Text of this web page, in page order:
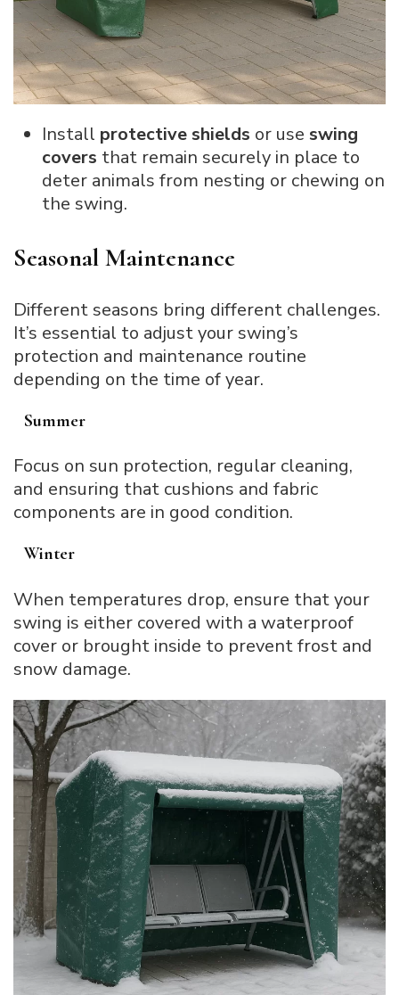
Install protective shields or use swing
covers that remain securely in place to
deter animals from nesting or chewing on
the swing.
Seasonal Maintenance
Different seasons bring different challenges.
It’s essential to adjust your swing’s
protection and maintenance routine
depending on the time of year.
Summer
Focus on sun protection, regular cleaning,
and ensuring that cushions and fabric
components are in good condition.
Winter
When temperatures drop, ensure that your
swing is either covered with a waterproof
cover or brought inside to prevent frost and
snow damage.